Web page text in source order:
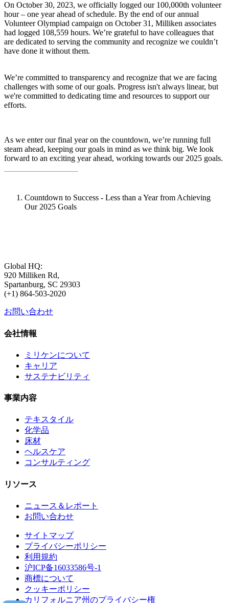
On October 30, 2023, we officially logged our 100,000th volunteer
hour – one year ahead of schedule. By the end of our annual
Volunteer Olympiad campaign on October 31, Milliken associates
had logged 108,559 hours. We’re grateful to have colleagues that
are dedicated to serving the community and recognize we couldn’t
have done it without them.
We’re committed to transparency and recognize that we are facing
challenges with some of our goals. Progress isn't always linear, but
we're committed to dedicating time and resources to support our
efforts.
As we enter our final year on the countdown, we’re running full
steam ahead, keeping our goals in mind as we think big. We look
forward to an exciting year ahead, working towards our 2025 goals.
Countdown to Success - Less than a Year from Achieving
Our 2025 Goals
Global HQ:
920 Milliken Rd,
Spartanburg, SC 29303
(+1) 864-503-2020
お問い合わせ
会社情報
ミリケンについて
キャリア
サステナビリティ
事業内容
テキスタイル
化学品
床材
ヘルスケア
コンサルティング
リソース
ニュース＆レポート
お問い合わせ
サイトマップ
プライバシーポリシー
利用規約
沪ICP备16033586号-1
商標について
クッキーポリシー
カリフォルニア州のプライバシー権